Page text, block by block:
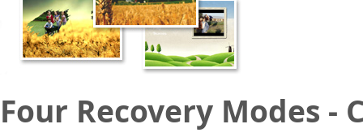
Four Recovery Modes